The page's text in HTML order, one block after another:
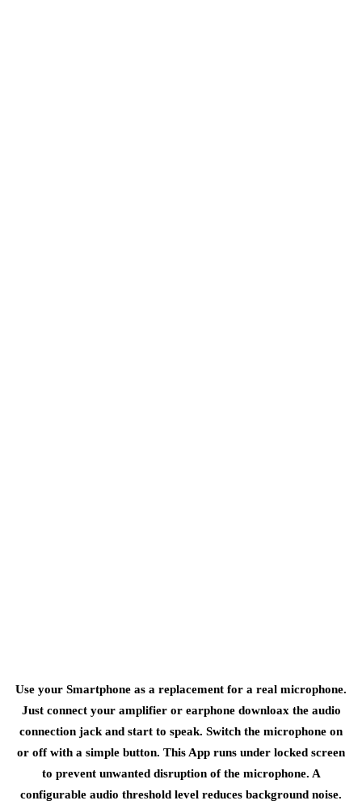
Use your Smartphone as a replacement for a real microphone.
Just connect your amplifier or earphone downloax the audio
connection jack and start to speak. Switch the microphone on
or off with a simple button. This App runs under locked screen
to prevent unwanted disruption of the microphone. A
configurable audio threshold level reduces background noise.